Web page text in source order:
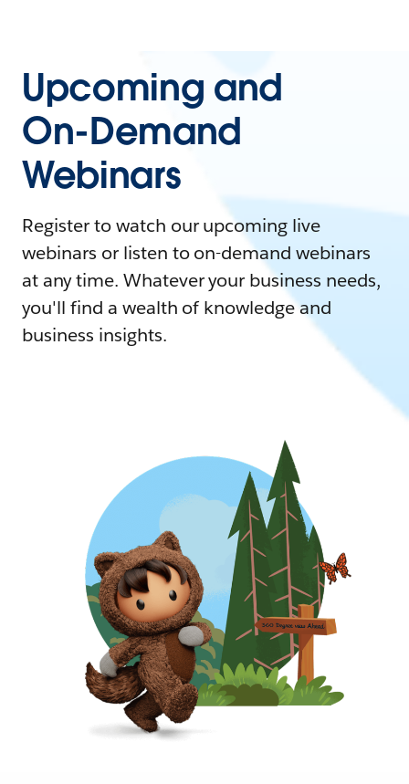
Upcoming and
On-Demand
Webinars
Register to watch our upcoming live
webinars or listen to on-demand webinars
at any time. Whatever your business needs,
you'll find a wealth of knowledge and
business insights.